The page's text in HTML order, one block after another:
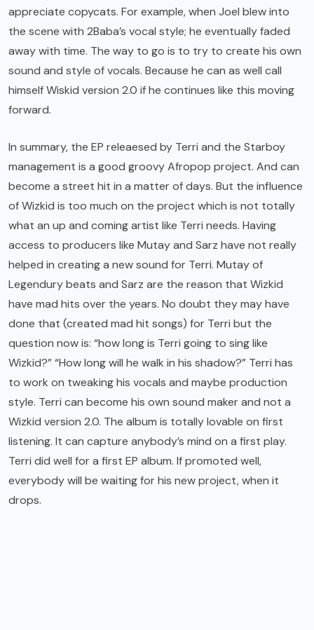
appreciate copycats. For example, when Joel blew into
the scene with 2Baba’s vocal style; he eventually faded
away with time. The way to go is to try to create his own
sound and style of vocals. Because he can as well call
himself Wiskid version 2.0 if he continues like this moving
forward.
In summary, the EP releaesed by Terri and the Starboy
management is a good groovy Afropop project. And can
become a street hit in a matter of days. But the influence
of Wizkid is too much on the project which is not totally
what an up and coming artist like Terri needs. Having
access to producers like Mutay and Sarz have not really
helped in creating a new sound for Terri. Mutay of
Legendury beats and Sarz are the reason that Wizkid
have mad hits over the years. No doubt they may have
done that (created mad hit songs) for Terri but the
question now is: “how long is Terri going to sing like
Wizkid?” “How long will he walk in his shadow?” Terri has
to work on tweaking his vocals and maybe production
style. Terri can become his own sound maker and not a
Wizkid version 2.0. The album is totally lovable on first
listening. It can capture anybody’s mind on a first play.
Terri did well for a first EP album. If promoted well,
everybody will be waiting for his new project, when it
drops.